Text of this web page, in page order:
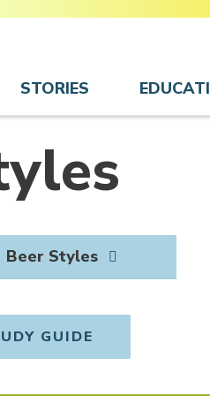
STORIES
Beer Styles
WINDOW
GUIDE